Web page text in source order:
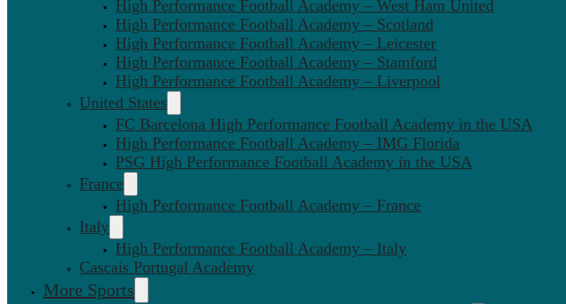
High Performance Football Academy – West Ham United
High Performance Football Academy – Scotland
High Performance Football Academy – Leicester
High Performance Football Academy – Stamford
High Performance Football Academy – Liverpool
United States
FC Barcelona High Performance Football Academy in the USA
High Performance Football Academy – IMG Florida
PSG High Performance Football Academy in the USA
France
High Performance Football Academy – France
Italy
High Performance Football Academy – Italy
Cascais Portugal Academy
More Sports